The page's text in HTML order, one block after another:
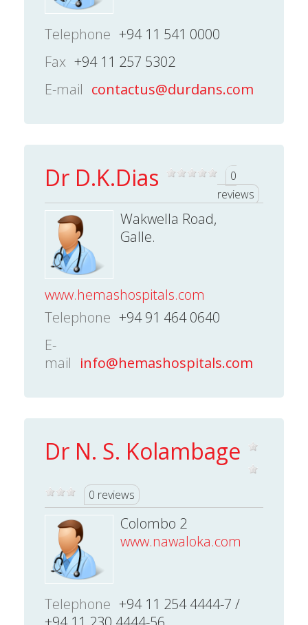
Telephone +94 11 541 0000
Fax +94 11 257 5302
E-mail contactus@durdans.com
Dr D.K.Dias
0
reviews
Wakwella Road,
Galle.
www.hemashospitals.com
Telephone +94 91 464 0640
E-
mail info@hemashospitals.com
Dr N. S. Kolambage
0 reviews
Colombo 2
www.nawaloka.com
Telephone +94 11 254 4444-7 /